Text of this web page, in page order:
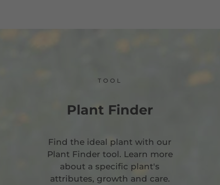
TOOL
Plant Finder
Find the ideal plant with our
Plant Finder tool. Learn more
about a specific plant's
attributes, growth and care.